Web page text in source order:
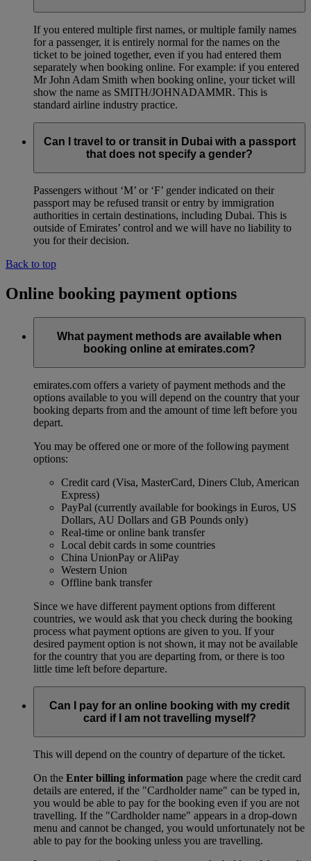
If you entered multiple first names, or multiple family names
for a passenger, it is entirely normal for the names on the
ticket to be joined together, even if you had entered them
separately when booking online. For example: if you entered
Mr John Adam Smith when booking online, your ticket will
show the name as SMITH/JOHNADAMMR. This is
standard airline industry practice.
Can I travel to or transit in Dubai with a passport
that does not specify a gender?
Passengers without ‘M’ or ‘F’ gender indicated on their
passport may be refused transit or entry by immigration
authorities in certain destinations, including Dubai. This is
outside of Emirates’ control and we will have no liability to
you for their decision.
Back to top
Online booking payment options
What payment methods are available when
booking online at emirates.com?
emirates.com offers a variety of payment methods and the
options available to you will depend on the country that your
booking departs from and the amount of time left before you
depart.
You may be offered one or more of the following payment
options:
Credit card (Visa, MasterCard, Diners Club, American
Express)
PayPal (currently available for bookings in Euros, US
Dollars, AU Dollars and GB Pounds only)
Real-time or online bank transfer
Local debit cards in some countries
China UnionPay or AliPay
Western Union
Offline bank transfer
Since we have different payment options from different
countries, we would ask that you check during the booking
process what payment options are given to you. If your
desired payment option is not shown, it may not be available
for the country that you are departing from, or there is too
little time left before departure.
Can I pay for an online booking with my credit
card if I am not travelling myself?
This will depend on the country of departure of the ticket.
On the Enter billing information page where the credit card
details are entered, if the "Cardholder name" can be typed in,
you would be able to pay for the booking even if you are not
travelling. If the "Cardholder name" appears in a drop-down
menu and cannot be changed, you would unfortunately not be
able to pay for the booking unless you are travelling.